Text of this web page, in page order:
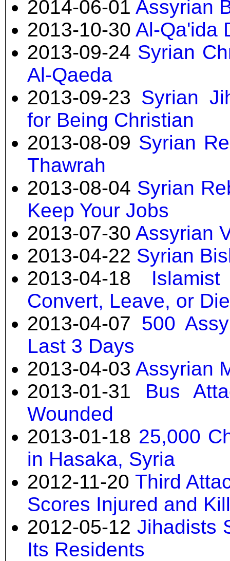
2014-06-01 Assyrian
2013-10-30 Al-Qa'ida
2013-09-24 Syrian
Al-Qaeda
2013-09-23 Syrian
for Being Christian
2013-08-09 Syrian
Thawrah
2013-08-04 Syrian
Keep Your Jobs
2013-07-30 Assyrian
2013-04-22 Syrian
2013-04-18
Convert, Leave, or Die
2013-04-07 500
Last 3 Days
2013-04-03 Assyrian
2013-01-31 Bus
Wounded
2013-01-18 25,000
in Hasaka, Syria
2012-11-20 Third
Scores Injured and
2012-05-12 Jihadists
Its Residents